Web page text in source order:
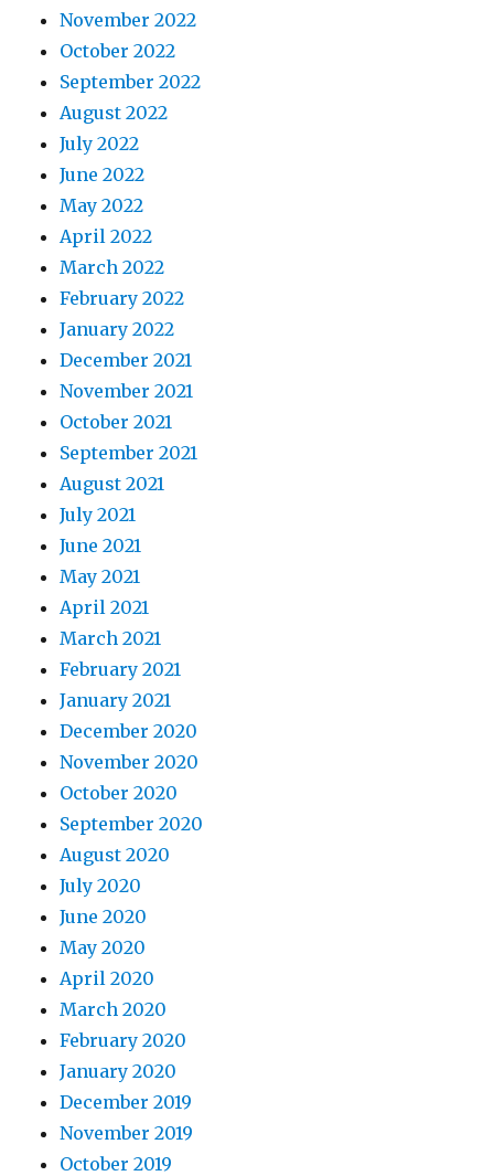
November 2022
October 2022
September 2022
August 2022
July 2022
June 2022
May 2022
April 2022
March 2022
February 2022
January 2022
December 2021
November 2021
October 2021
September 2021
August 2021
July 2021
June 2021
May 2021
April 2021
March 2021
February 2021
January 2021
December 2020
November 2020
October 2020
September 2020
August 2020
July 2020
June 2020
May 2020
April 2020
March 2020
February 2020
January 2020
December 2019
November 2019
October 2019